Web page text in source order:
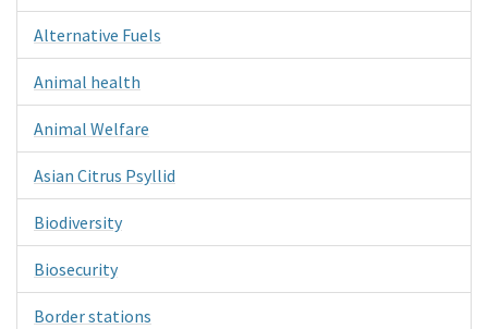
Alternative Fuels
Animal health
Animal Welfare
Asian Citrus Psyllid
Biodiversity
Biosecurity
Border stations